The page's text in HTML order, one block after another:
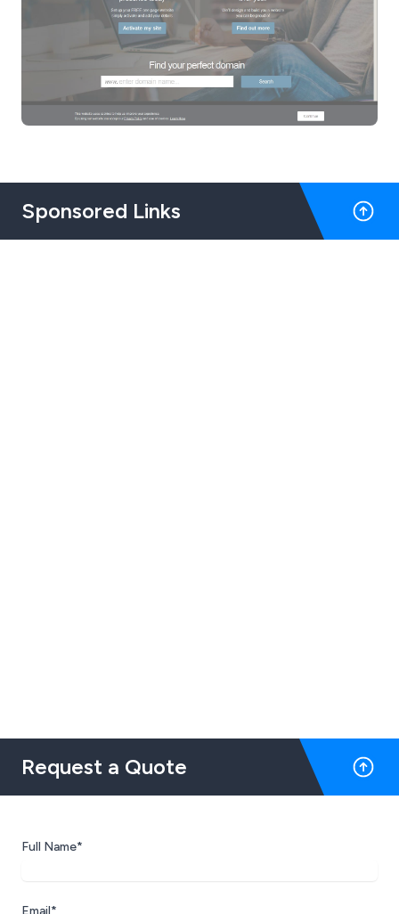
Sponsored Links
Request a Quote
Full Name*
Email*